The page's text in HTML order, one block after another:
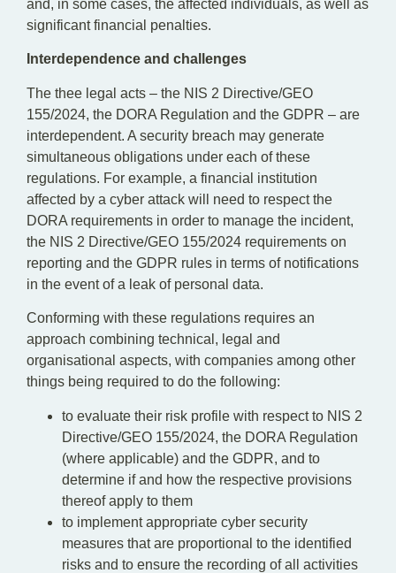
and, in some cases, the affected individuals, as well as
significant financial penalties.
Interdependence and challenges
The thee legal acts – the NIS 2 Directive/GEO
155/2024, the DORA Regulation and the GDPR – are
interdependent. A security breach may generate
simultaneous obligations under each of these
regulations. For example, a financial institution
affected by a cyber attack will need to respect the
DORA requirements in order to manage the incident,
the NIS 2 Directive/GEO 155/2024 requirements on
reporting and the GDPR rules in terms of notifications
in the event of a leak of personal data.
Conforming with these regulations requires an
approach combining technical, legal and
organisational aspects, with companies among other
things being required to do the following:
to evaluate their risk profile with respect to NIS 2
Directive/GEO 155/2024, the DORA Regulation
(where applicable) and the GDPR, and to
determine if and how the respective provisions
thereof apply to them
to implement appropriate cyber security
measures that are proportional to the identified
risks and to ensure the recording of all activities